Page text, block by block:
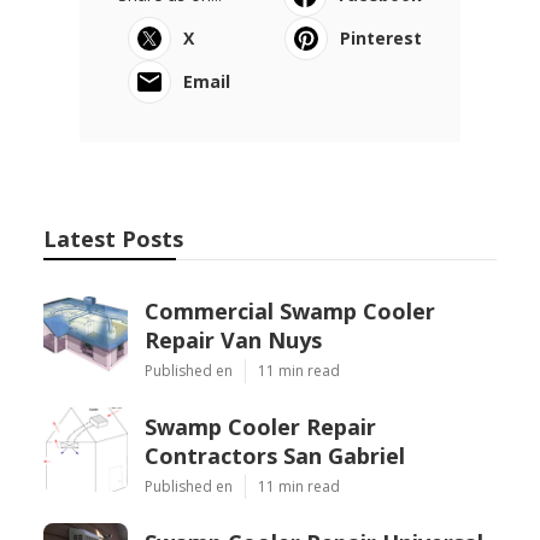
X
Pinterest
Email
Latest Posts
Commercial Swamp Cooler
Repair Van Nuys
Published en 11 min read
Swamp Cooler Repair
Contractors San Gabriel
Published en 11 min read